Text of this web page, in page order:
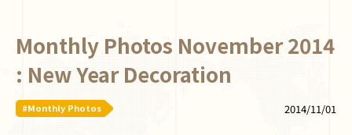
Monthly Photos November 2014
: New Year Decoration
#Monthly Photos 2014/11/01